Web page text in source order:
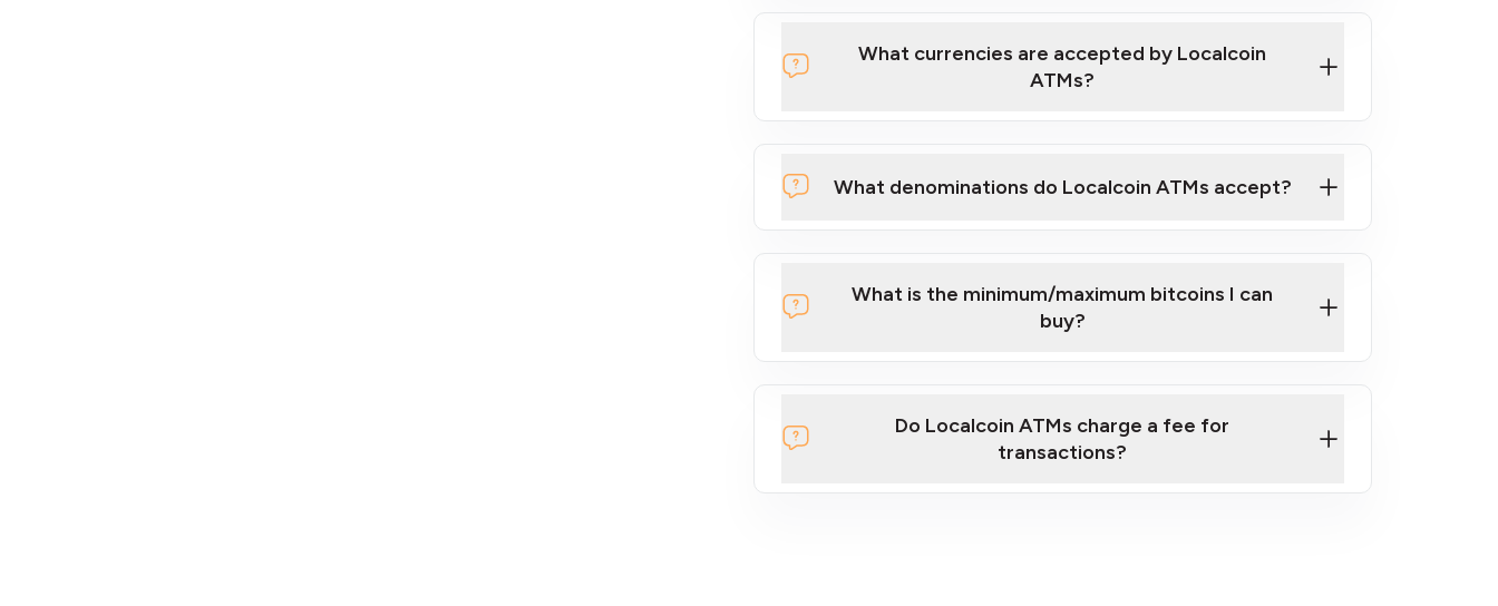
here
What currencies are accepted by Localcoin
ATMs?
What denominations do Localcoin ATMs accept?
What is the minimum/maximum bitcoins I can
buy?
Do Localcoin ATMs charge a fee for
transactions?